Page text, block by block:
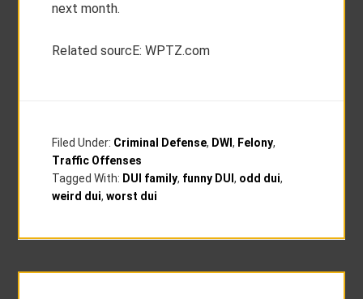
next month.
Related sourcE: WPTZ.com
Filed Under: Criminal Defense, DWI, Felony,
Traffic Offenses
Tagged With: DUI family, funny DUI, odd dui,
weird dui,worst dui